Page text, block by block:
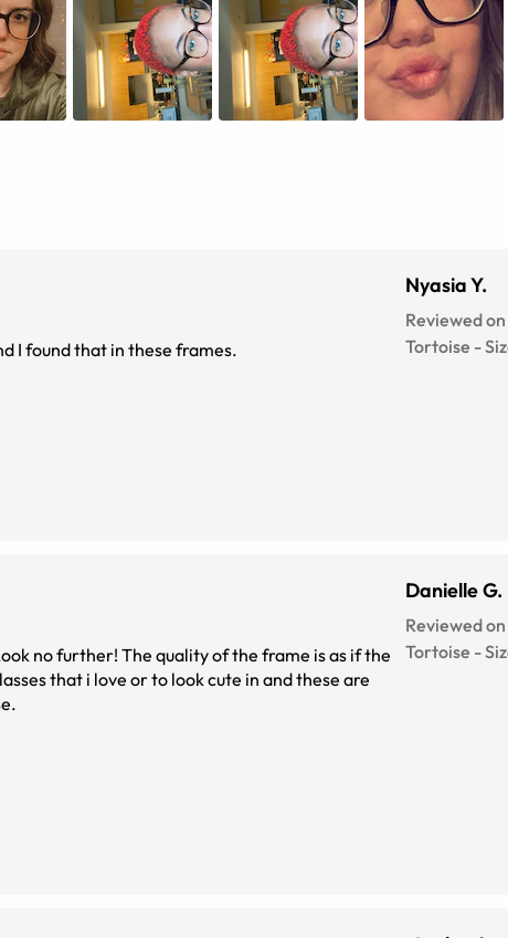
I found that in these frames.
Nyasia Y.
Reviewed
Tortoise -
no further! The quality of the frame is as if the
that i love or to look cute in and these are
Danielle G.
Reviewed
Tortoise -